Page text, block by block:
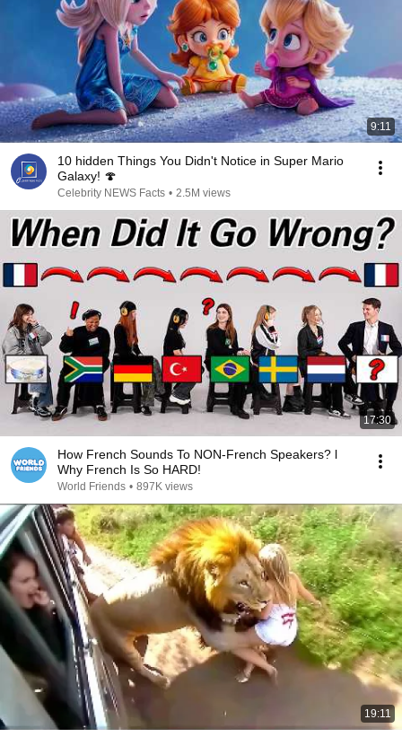
9:11
10 hidden Things You Didn't Notice in Super Mario
Galaxy! 🍄
Celebrity NEWS Facts • 2.5M views
17:30
How French Sounds To NON-French Speakers? l
Why French Is So HARD!
World Friends • 897K views
19:11